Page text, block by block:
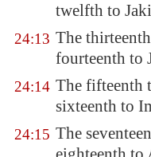
twelfth to
24:13 The
fourteenth to
24:14 The fifteenth
sixteenth to
24:15 The